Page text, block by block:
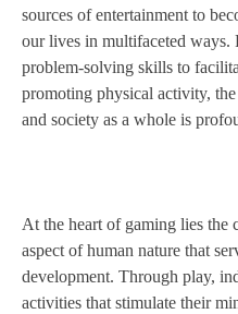
sources of entertainment to
our lives in multifaceted ways.
problem-solving skills to
promoting physical activity,
and society as a whole is
At the heart of gaming lies the
aspect of human nature that
development. Through play,
activities that stimulate their